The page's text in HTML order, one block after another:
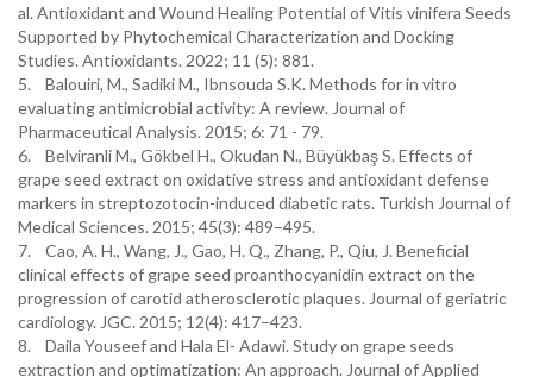
al. Antioxidant and Wound Healing Potential of Vitis vinifera Seeds
Supported by Phytochemical Characterization and Docking
Studies. Antioxidants. 2022; 11 (5): 881.
5. Balouiri, M., Sadiki M., Ibnsouda S.K. Methods for in vitro
evaluating antimicrobial activity: A review. Journal of
Pharmaceutical Analysis. 2015; 6: 71 - 79.
6. Belviranli M., Gökbel H., Okudan N., Büyükbaş S. Effects of
grape seed extract on oxidative stress and antioxidant defense
markers in streptozotocin-induced diabetic rats. Turkish Journal of
Medical Sciences. 2015; 45(3): 489–495.
7. Cao, A. H., Wang, J., Gao, H. Q., Zhang, P., Qiu, J. Beneficial
clinical effects of grape seed proanthocyanidin extract on the
progression of carotid atherosclerotic plaques. Journal of geriatric
cardiology. JGC. 2015; 12(4): 417–423.
8. Daila Youseef and Hala El- Adawi. Study on grape seeds
extraction and optimatization: An approach. Journal of Applied